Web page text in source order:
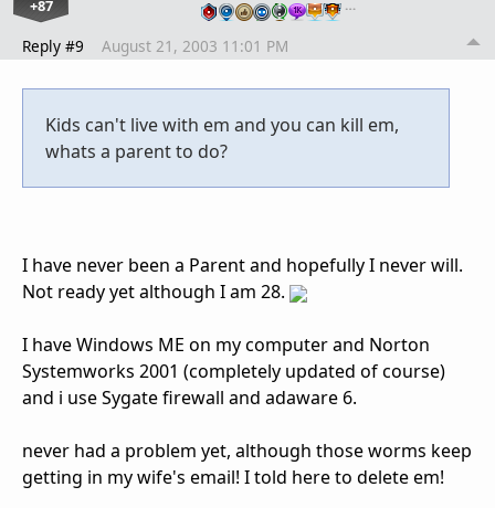
+87 …
Reply #9 August 21, 2003 11:01 PM
Kids can't live with em and you can kill em,
whats a parent to do?
I have never been a Parent and hopefully I never will.
Not ready yet although I am 28.
I have Windows ME on my computer and Norton
Systemworks 2001 (completely updated of course)
and i use Sygate firewall and adaware 6.
never had a problem yet, although those worms keep
getting in my wife's email! I told here to delete em!